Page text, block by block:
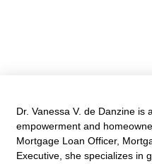
Dr. Vanessa V. de Danzine is
empowerment and
Mortgage Loan Officer,
Executive, she specializes in